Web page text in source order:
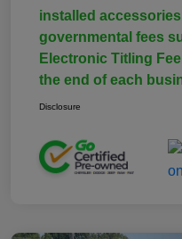
installed
governmental fees
Electronic Titling
the end of each
Disclosure